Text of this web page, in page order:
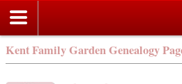
Kent Family Garden Genealogy